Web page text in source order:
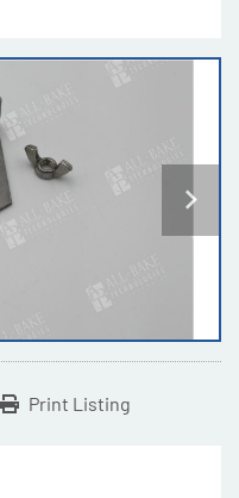
Print Listing